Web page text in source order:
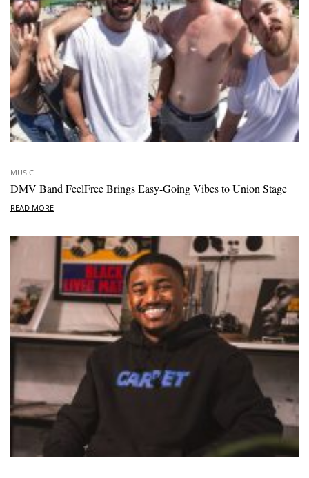
MUSIC
DMV Band FeelFree Brings Easy-Going Vibes to Union Stage
READ MORE